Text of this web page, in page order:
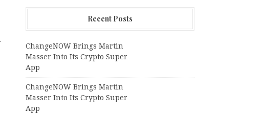
Recent Posts
ChangeNOW Brings Martin
Masser Into Its Crypto Super
App
ChangeNOW Brings Martin
Masser Into Its Crypto Super
App